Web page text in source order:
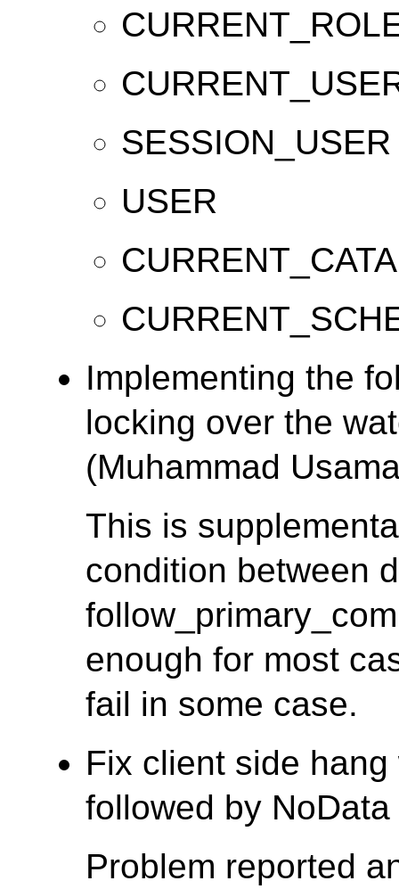
SESSION_USER
USER
Implementing the
locking over the
(Muhammad
This is
condition between
enough for most
fail in some case.
Fix client side
followed by
Problem reported